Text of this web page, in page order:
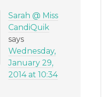
Sarah @ Miss
CandiQuik
says
Wednesday,
January 29,
2014 at 10:34